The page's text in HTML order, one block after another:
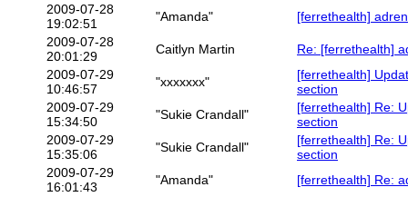
2009-07-28
19:02:51
"Amanda"
[ferrethealth]
2009-07-28
20:01:29
Caitlyn Martin
Re: [ferrethealth]
2009-07-29
10:46:57
"xxxxxxx"
[ferrethealth]
section
2009-07-29
15:34:50
"Sukie Crandall"
[ferrethealth] Re:
section
2009-07-29
15:35:06
"Sukie Crandall"
[ferrethealth] Re:
section
2009-07-29
16:01:43
"Amanda"
[ferrethealth] Re: